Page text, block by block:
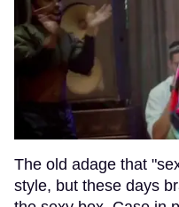
The old adage that
style, but these days